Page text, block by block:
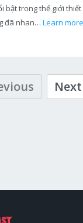
bật trong thế giới
đã nhan… Learn